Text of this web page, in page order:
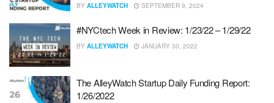
BY ALLEYWATCH SEPTEMBER 9, 2024
#NYCtech Week in Review: 1/23/22 – 1/29/22
BY ALLEYWATCH JANUARY 30, 2022
The AlleyWatch Startup Daily Funding Report:
1/26/2022